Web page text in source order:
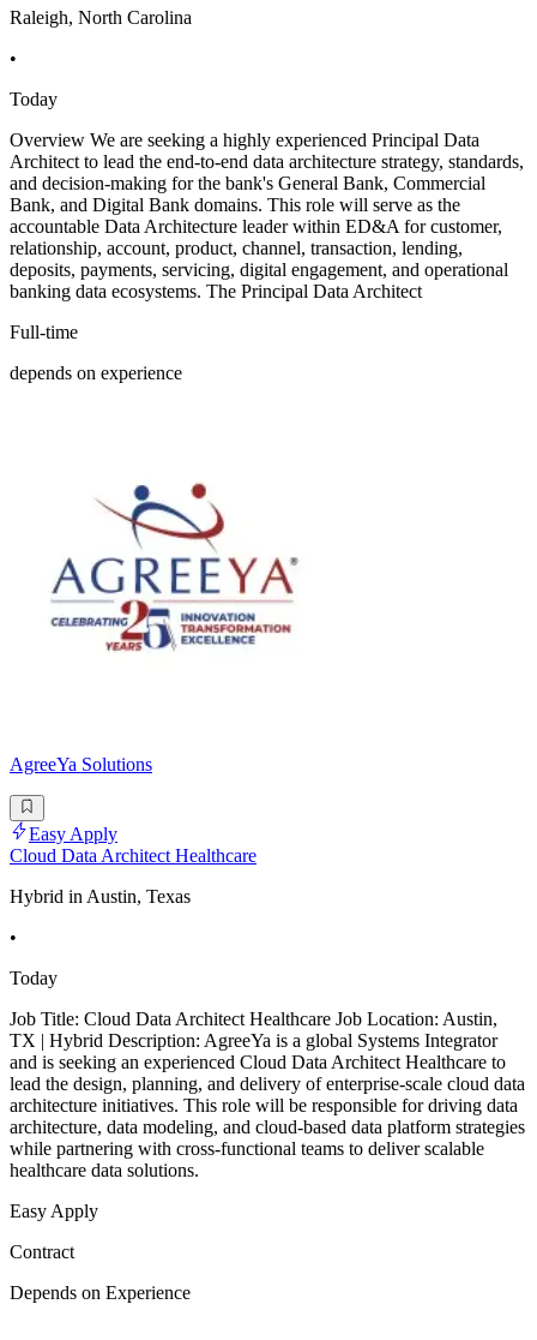
Raleigh, North Carolina
•
Today
Overview We are seeking a highly experienced Principal Data
Architect to lead the end-to-end data architecture strategy, standards,
and decision-making for the bank's General Bank, Commercial
Bank, and Digital Bank domains. This role will serve as the
accountable Data Architecture leader within ED&A for customer,
relationship, account, product, channel, transaction, lending,
deposits, payments, servicing, digital engagement, and operational
banking data ecosystems. The Principal Data Architect
Full-time
depends on experience
AgreeYa Solutions
Easy Apply
Cloud Data Architect Healthcare
Hybrid in Austin, Texas
•
Today
Job Title: Cloud Data Architect Healthcare Job Location: Austin,
TX | Hybrid Description: AgreeYa is a global Systems Integrator
and is seeking an experienced Cloud Data Architect Healthcare to
lead the design, planning, and delivery of enterprise-scale cloud data
architecture initiatives. This role will be responsible for driving data
architecture, data modeling, and cloud-based data platform strategies
while partnering with cross-functional teams to deliver scalable
healthcare data solutions.
Easy Apply
Contract
Depends on Experience